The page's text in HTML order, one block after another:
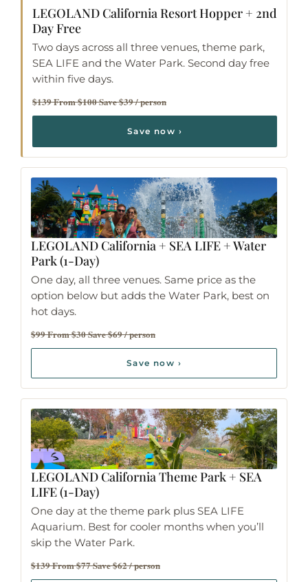
LEGOLAND California Resort Hopper+ 2nd
Day Free
Two days across all three venues, theme park,
SEA LIFE and the Water Park. Second day free
within five days.
$139 From $100 Save $39 / person
Save now ›
LEGOLAND California + SEA LIFE + Water
Park(1-Day)
One day, all three venues. Same price as the
option below but adds the Water Park, best on
hot days.
$99 From $30 Save $69 / person
Save now ›
LEGOLAND California Theme Park+ SEA
LIFE (1-Day)
One day at the theme park plus SEA LIFE
Aquarium. Best for cooler months when you’ll
skip the Water Park.
$139 From $77 Save $62 / person